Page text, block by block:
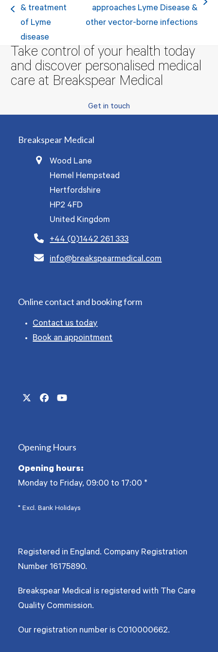
previous
& treatment
of Lyme
disease
next
post:
approaches Lyme Disease &
other vector-borne infections
Take control of your health today
and discover personalised medical
care at Breakspear Medical
Get in touch
Breakspear Medical
Wood Lane
Hemel Hempstead
Hertfordshire
HP2 4FD
United Kingdom
+44 (0)1442 261 333
info@breakspearmedical.com
Online contact and booking form
Contact us today
Book an appointment
TwitterFacebookYouTube
Opening Hours
Opening hours:
Monday to Friday, 09:00 to 17:00 *
* Excl. Bank Holidays
Registered in England. Company Registration
Number 16175890.
Breakspear Medical is registered with The Care
Quality Commission.
Our registration number is C010000662.